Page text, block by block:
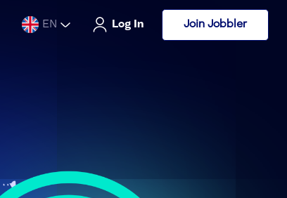
EN Log In Join Jobbler